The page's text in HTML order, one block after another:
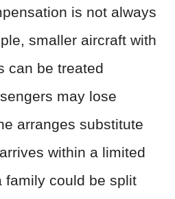
is not always
smaller aircraft with
can be treated
may lose
arranges substitute
within a limited
family could be split